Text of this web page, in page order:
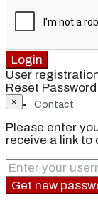
Contact
Login
User
Reset Password
×
Please enter
receive a link to
Get new